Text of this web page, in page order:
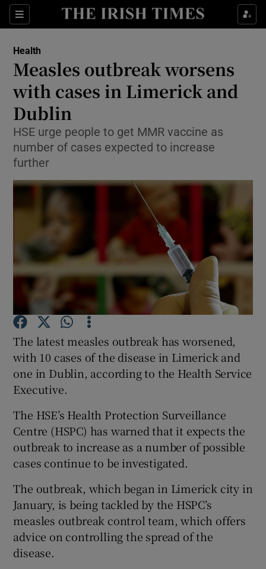
Sections
Show Culture sub sections
Show Technology sub sections
Show Motors sub sections
Show Podcasts sub sections
Show History sub sections
Show Sponsored sub sections
Health
Measles outbreak worsens
with cases in Limerick and
Dublin
HSE urge people to get MMR vaccine as
number of cases expected to increase
further
The latest measles outbreak has worsened,
with 10 cases of the disease in Limerick and
one in Dublin, according to the Health Service
Executive.
The HSE’s Health Protection Surveillance
Centre (HSPC) has warned that it expects the
outbreak to increase as a number of possible
cases continue to be investigated.
The outbreak, which began in Limerick city in
January, is being tackled by the HSPC’s
measles outbreak control team, which offers
advice on controlling the spread of the
disease.